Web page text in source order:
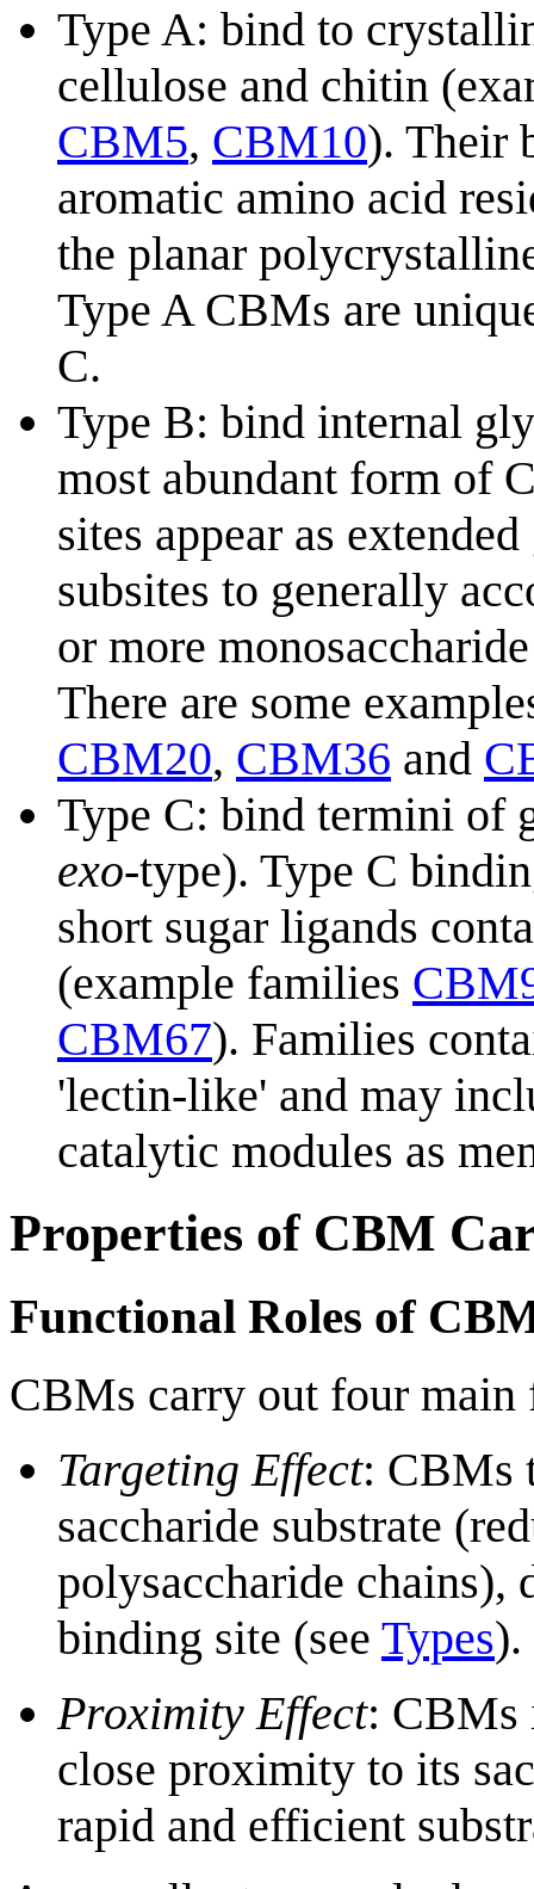
Type A: bind to
cellulose and chitin
CBM5, CBM10). Their
aromatic amino acid
the planar
Type A CBMs are
C.
Type B: bind internal
most abundant form of
sites appear as
subsites to generally
or more
There are some
CBM20, CBM36 and
Type C: bind termini of
exo-type). Type C
short sugar ligands
(example families
CBM67). Families
'lectin-like' and may
catalytic modules as
Properties of CBM
Functional Roles of
CBMs carry out four main
Targeting Effect: CBMs
saccharide substrate
polysaccharide chains),
binding site (see Types).
Proximity Effect: CBMs
close proximity to its
rapid and efficient